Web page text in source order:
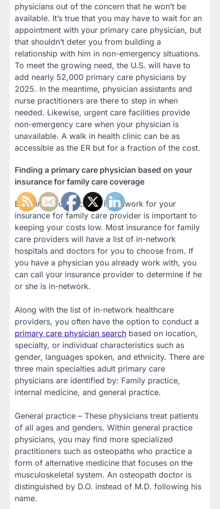
physicians out of the concern that he won’t be
available. It’s true that you may have to wait for an
appointment with your primary care physician, but
that shouldn’t deter you from building a
relationship with him in non-emergency situations.
To meet the growing need, the U.S. will have to
add nearly 52,000 primary care physicians by
2025. In the meantime, physician assistants and
nurse practitioners are there to step in when
needed. Likewise, urgent care facilities provide
non-emergency care when your physician is
unavailable. A walk in health clinic can be as
accessible as the ER but for a fraction of the cost.
Finding a primary care physician based on your
insurance for family care coverage
Ensuring your doctor is in-network for your
insurance for family care provider is important to
keeping your costs low. Most insurance for family
care providers will have a list of in-network
hospitals and doctors for you to choose from. If
you have a physician you already work with, you
can call your insurance provider to determine if he
or she is in-network.
Along with the list of in-network healthcare
providers, you often have the option to conduct a
primary care physician search based on location,
specialty, or individual characteristics such as
gender, languages spoken, and ethnicity. There are
three main specialties adult primary care
physicians are identified by: Family practice,
internal medicine, and general practice.
General practice – These physicians treat patients
of all ages and genders. Within general practice
physicians, you may find more specialized
practitioners such as osteopaths who practice a
form of alternative medicine that focuses on the
musculoskeletal system. An osteopath doctor is
distinguished by D.O. instead of M.D. following his
name.